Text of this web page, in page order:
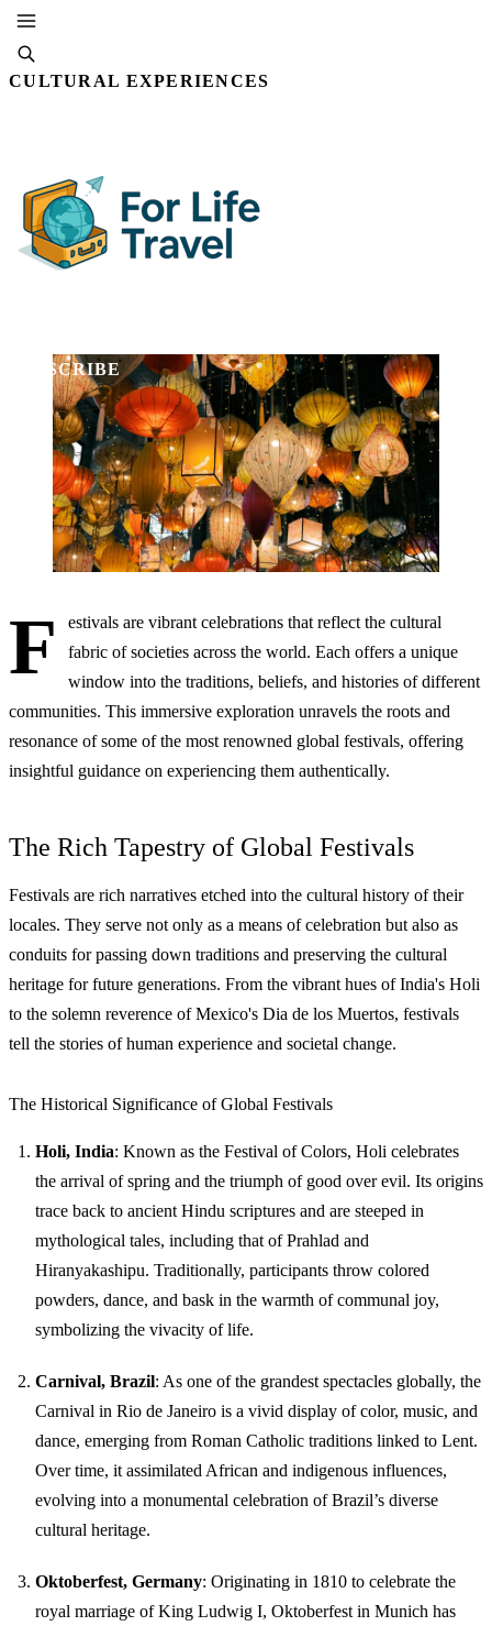
CULTURAL EXPERIENCES
SUBSCRIBE
F
estivals are vibrant celebrations that reflect the cultural
fabric of societies across the world. Each offers a unique
window into the traditions, beliefs, and histories of different
communities. This immersive exploration unravels the roots and
resonance of some of the most renowned global festivals, offering
insightful guidance on experiencing them authentically.
The Rich Tapestry of Global Festivals
Festivals are rich narratives etched into the cultural history of their
locales. They serve not only as a means of celebration but also as
conduits for passing down traditions and preserving the cultural
heritage for future generations. From the vibrant hues of India's Holi
to the solemn reverence of Mexico's Dia de los Muertos, festivals
tell the stories of human experience and societal change.
The Historical Significance of Global Festivals
Holi, India: Known as the Festival of Colors, Holi celebrates
the arrival of spring and the triumph of good over evil. Its origins
trace back to ancient Hindu scriptures and are steeped in
mythological tales, including that of Prahlad and
Hiranyakashipu. Traditionally, participants throw colored
powders, dance, and bask in the warmth of communal joy,
symbolizing the vivacity of life.
Carnival, Brazil: As one of the grandest spectacles globally, the
Carnival in Rio de Janeiro is a vivid display of color, music, and
dance, emerging from Roman Catholic traditions linked to Lent.
Over time, it assimilated African and indigenous influences,
evolving into a monumental celebration of Brazil’s diverse
cultural heritage.
Oktoberfest, Germany: Originating in 1810 to celebrate the
royal marriage of King Ludwig I, Oktoberfest in Munich has